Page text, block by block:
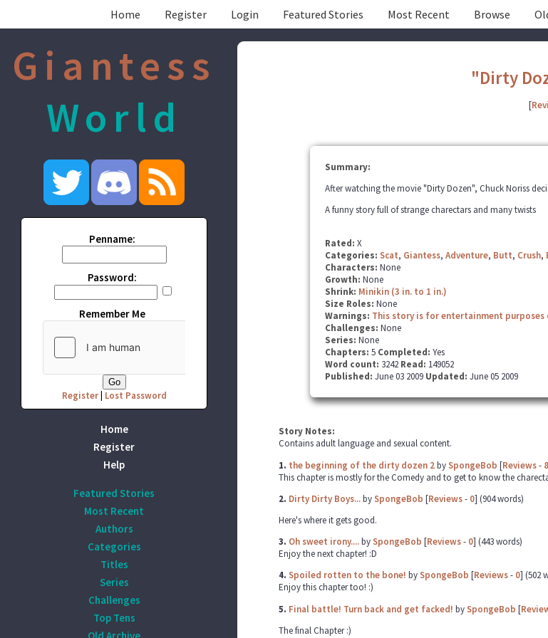
Home Register Login Featured Stories Most Recent Browse
Giantess
World
Penname:
Password:
Remember Me
Register| Lost Password
Home
Register
Help
Featured Stories
Most Recent
Authors
Categories
Titles
Series
Challenges
Top Tens
"Dirty
[
Summary:
After watching the movie "Dirty Dozen", Chuck Noriss
A funny story full of strange charectars and many twists
Rated: X
Categories: Scat, Giantess, Adventure, Butt, Crush,
Characters: None
Growth: None
Shrink: Minikin (3 in. to 1 in.)
Size Roles: None
Warnings: This story is for entertainment purposes
Challenges: None
Series: None
Chapters: 5 Completed: Yes
Word count: 3242 Read: 149052
Published: June 03 2009 Updated: June 05 2009
Story Notes:
Contains adult language and sexual content.
1. the beginning of the dirty dozen 2bySpongeBob [Reviews- 8
This chapter is mostly for the Comedy and to get to know the
2. Dirty Dirty Boys...bySpongeBob [Reviews- 0] (904 words)
Here's where it gets good.
3. Oh sweet irony....bySpongeBob [Reviews- 0] (443 words)
Enjoy the next chapter! :D
4. Spoiled rotten to the bone! bySpongeBob [Reviews- 0] (502
Enjoy this chapter too! :)
5. Final battle! Turn back and get facked! bySpongeBob [
The final Chapter :)